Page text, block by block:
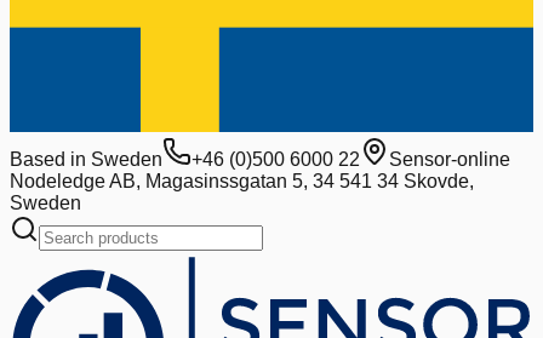
Based in Sweden +46 (0)500 6000 22
Sensor-online
Nodeledge AB, Magasinssgatan 5, 34 541 34 Skovde,
Sweden